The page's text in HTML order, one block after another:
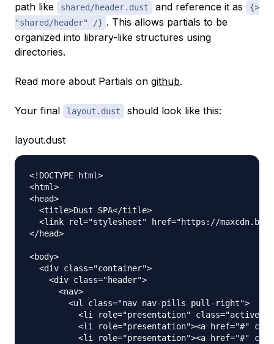
path like
shared/header.dust and reference it as
{>
"shared/header" /} . This allows partials to be
organized into library-like structures using
directories.
Read more about Partials on github.
Your final layout.dust should look like this:
layout.dust
<!DOCTYPE html>
<html>
<head>
  <title>Dust SPA</title>
<link rel="stylesheet" href="https://
</head>
<body>
  <div class="container">
    <div class="header">
      <nav>
        <ul class="nav nav-pills pull-right">
<li role="presentation"
<li role="presentation"><a href="#"
<li role="presentation"><a href="#"